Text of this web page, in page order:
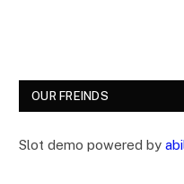
OUR FREINDS
Slot demo powered by